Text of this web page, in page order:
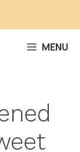
MENU